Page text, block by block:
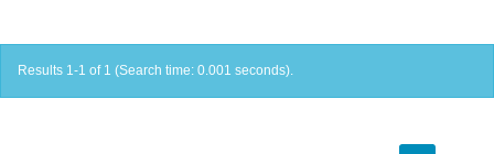
Results 1-1 of 1 (Search time: 0.001 seconds).